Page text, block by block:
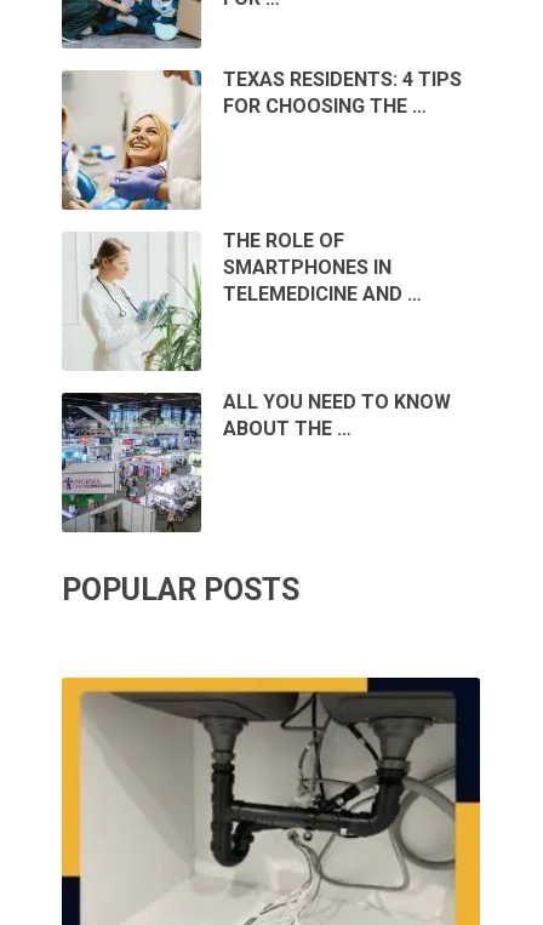
TEXAS RESIDENTS: 4 TIPS
FOR CHOOSING THE …
THE ROLE OF
SMARTPHONES IN
TELEMEDICINE AND …
ALL YOU NEED TO KNOW
ABOUT THE …
POPULAR POSTS